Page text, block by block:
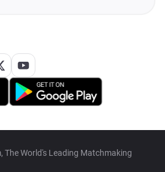
World's Leading Matchmaking